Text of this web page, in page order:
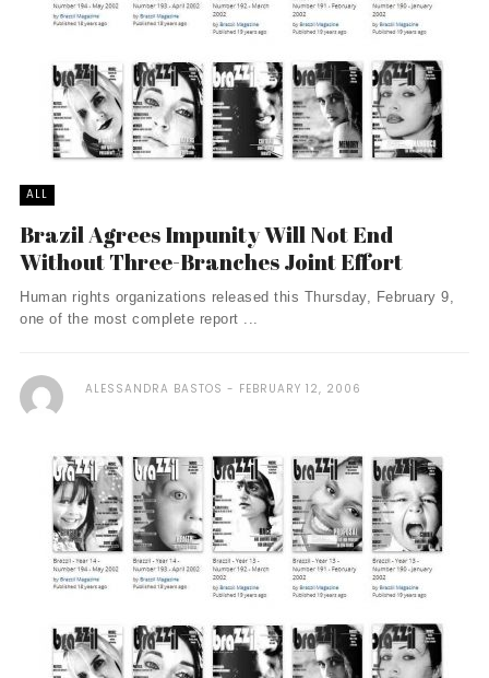
ALL
Brazil Agrees Impunity Will Not End
Without Three-Branches Joint Effort
Human rights organizations released this Thursday, February 9,
one of the most complete report ...
ALESSANDRA BASTOS FEBRUARY 12, 2006